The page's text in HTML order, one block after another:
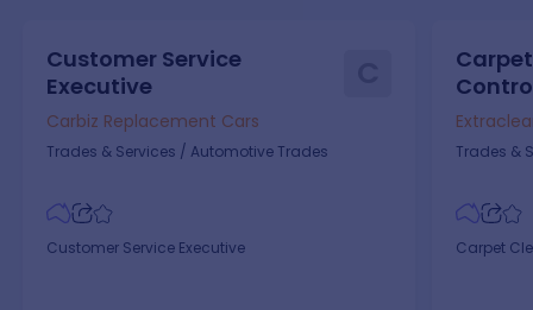
Customer Service
Executive
Carbiz Replacement Cars
Trades & Services / Automotive Trades
Customer Service Executive
Trades &
Carpet